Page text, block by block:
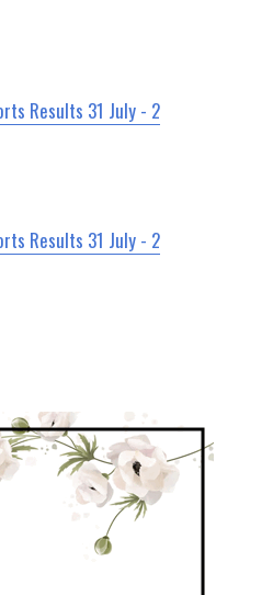
Results 31 July - 2
Results 31 July - 2